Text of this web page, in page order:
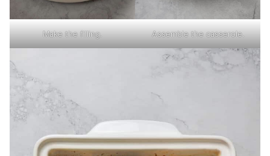
Make the filling. Assemble the casserole.